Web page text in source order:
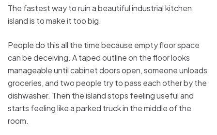
The fastest way to ruin a beautiful industrial kitchen
island is to make it too big.
People do this all the time because empty floor space
can be deceiving. A taped outline on the floor looks
manageable until cabinet doors open, someone unloads
groceries, and two people try to pass each other by the
dishwasher. Then the island stops feeling useful and
starts feeling like a parked truck in the middle of the
room.